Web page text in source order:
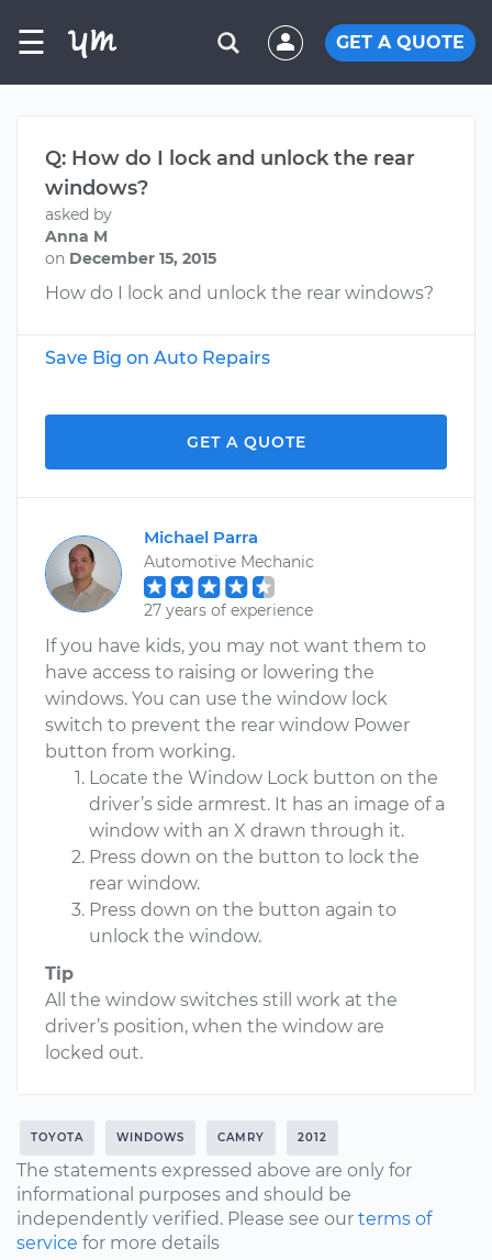
☰ GET A QUOTE
Q: How do I lock and unlock the rear
windows?
asked by
Anna M
on December 15, 2015
How do I lock and unlock the rear windows?
Save Big on Auto Repairs
GET A QUOTE
Michael Parra
Automotive Mechanic
27 years of experience
If you have kids, you may not want them to
have access to raising or lowering the
windows. You can use the window lock
switch to prevent the rear window Power
button from working.
Locate the Window Lock button on the
driver’s side armrest. It has an image of a
window with an X drawn through it.
Press down on the button to lock the
rear window.
Press down on the button again to
unlock the window.
Tip
All the window switches still work at the
driver’s position, when the window are
locked out.
TOYOTA WINDOWS CAMRY 2012
The statements expressed above are only for
informational purposes and should be
independently verified. Please see our terms of
service for more details